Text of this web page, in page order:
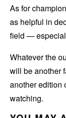
As for
as helpful in
field —
Whatever the
will be another
another edition
watching.